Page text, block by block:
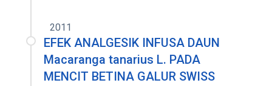
2011
EFEK ANALGESIK INFUSA DAUN
Macaranga tanarius L. PADA
MENCIT BETINA GALUR SWISS